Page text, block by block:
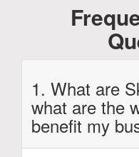
1. What are
what are the
benefit my